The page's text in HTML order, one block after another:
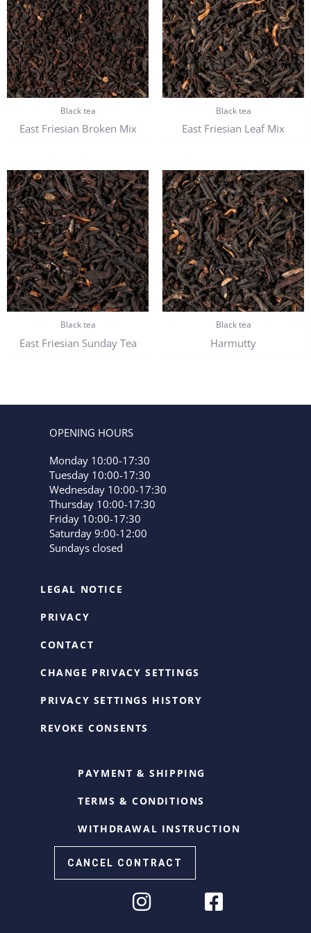
Black tea
East Friesian Broken Mix
Black tea
East Friesian Leaf Mix
Black tea
East Friesian Sunday Tea
Black tea
Harmutty
PAYMENT & SHIPPING
TERMS & CONDITIONS
WITHDRAWAL INSTRUCTION
LEGAL NOTICE
PRIVACY
CONTACT
CHANGE PRIVACY SETTINGS
PRIVACY SETTINGS HISTORY
REVOKE CONSENTS
OPENING HOURS
Monday 10:00-17:30
Tuesday 10:00-17:30
Wednesday 10:00-17:30
Thursday 10:00-17:30
Friday 10:00-17:30
Saturday 9:00-12:00
Sundays closed
CANCEL CONTRACT
Cookie Consent with Real Cookie Banner